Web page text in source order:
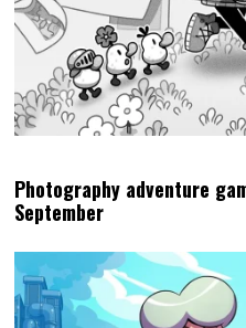
Photography adventure
September